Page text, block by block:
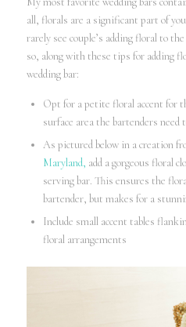
all, florals are a significant part of
rarely see couple’s adding floral to
so, along with these tips for adding
wedding bar:
Opt for a petite floral accent for
surface area the bartenders need
As pictured below in a creation
Maryland, add a gorgeous floral
serving bar. This ensures the
bartender, but makes for a
Include small accent tables
floral arrangements